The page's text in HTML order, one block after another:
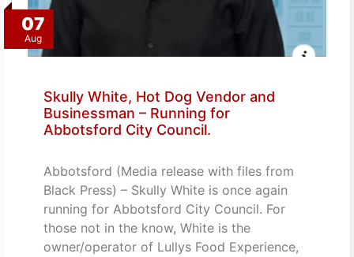
07
Aug
Skully White, Hot Dog Vendor and
Businessman – Running for
Abbotsford City Council.
Abbotsford (Media release with files from
Black Press) – Skully White is once again
running for Abbotsford City Council. For
those not in the know, White is the
owner/operator of Lullys Food Experience,